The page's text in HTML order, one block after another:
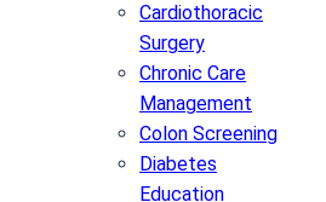
Cardiothoracic
Surgery
Chronic Care
Management
Colon Screening
Diabetes
Education